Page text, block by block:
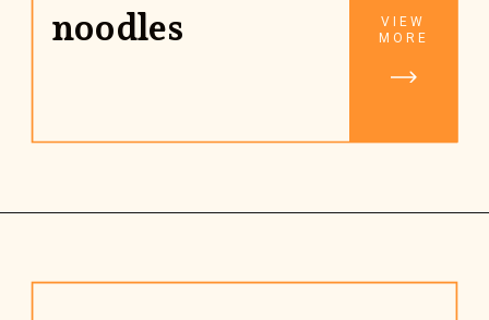
noodles
VIEW
MORE